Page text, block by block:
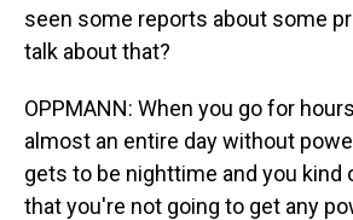
seen some reports about some
talk about that?
OPPMANN: When you go for
almost an entire day without
gets to be nighttime and you kind
that you're not going to get any